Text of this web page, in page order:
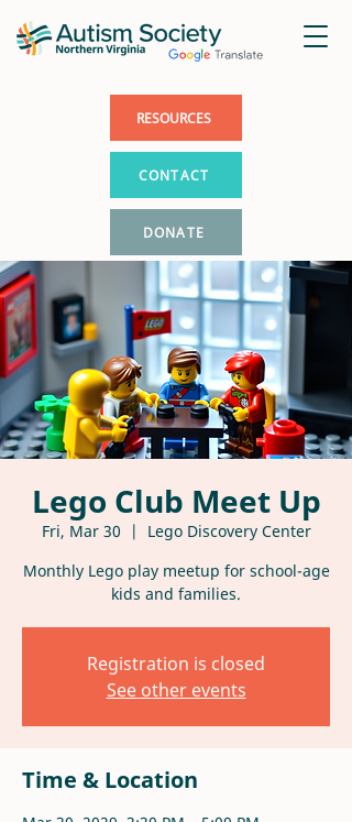
DONATE
CONTACT
RESOURCES
Lego Club Meet Up
Fri, Mar 30
  |
Lego Discovery Center
Monthly Lego play meetup for school-age
kids and families.
Registration is closed
See other events
Time & Location